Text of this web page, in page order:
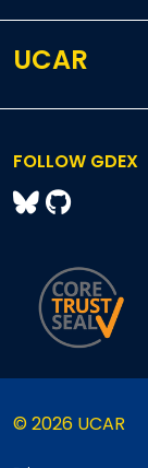
UCAR
FOLLOW GDEX
© 2026 UCAR